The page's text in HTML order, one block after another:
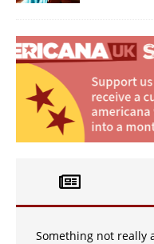
Something not really